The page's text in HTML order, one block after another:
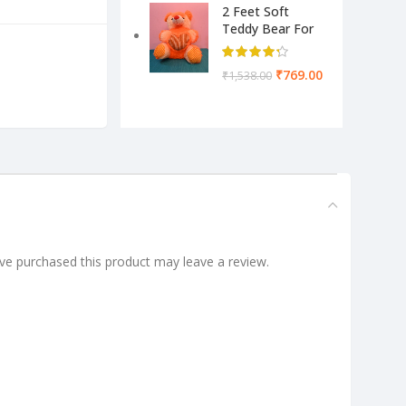
2 Feet Soft
Teddy Bear For
Kids-Pink Color
Yellow & Cream
₹1,538.00 ₹769.00
purchased this product may leave a review.